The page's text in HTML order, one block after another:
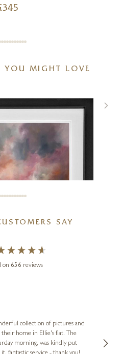
345
YOU MIGHT LOVE
Glow
30 inches
895
SAY
on 656 reviews
collection of pictures and
home in Ellie's flat. The
morning, was kindly put